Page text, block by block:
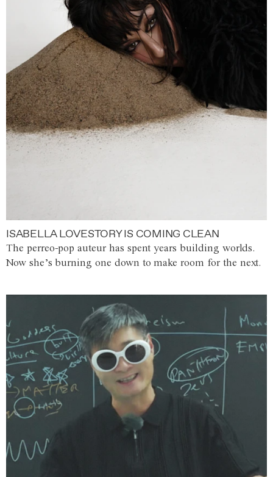
ISABELLA LOVESTORY IS COMING CLEAN
The perreo-pop auteur has spent years building worlds.
Now she’s burning one down to make room for the next.